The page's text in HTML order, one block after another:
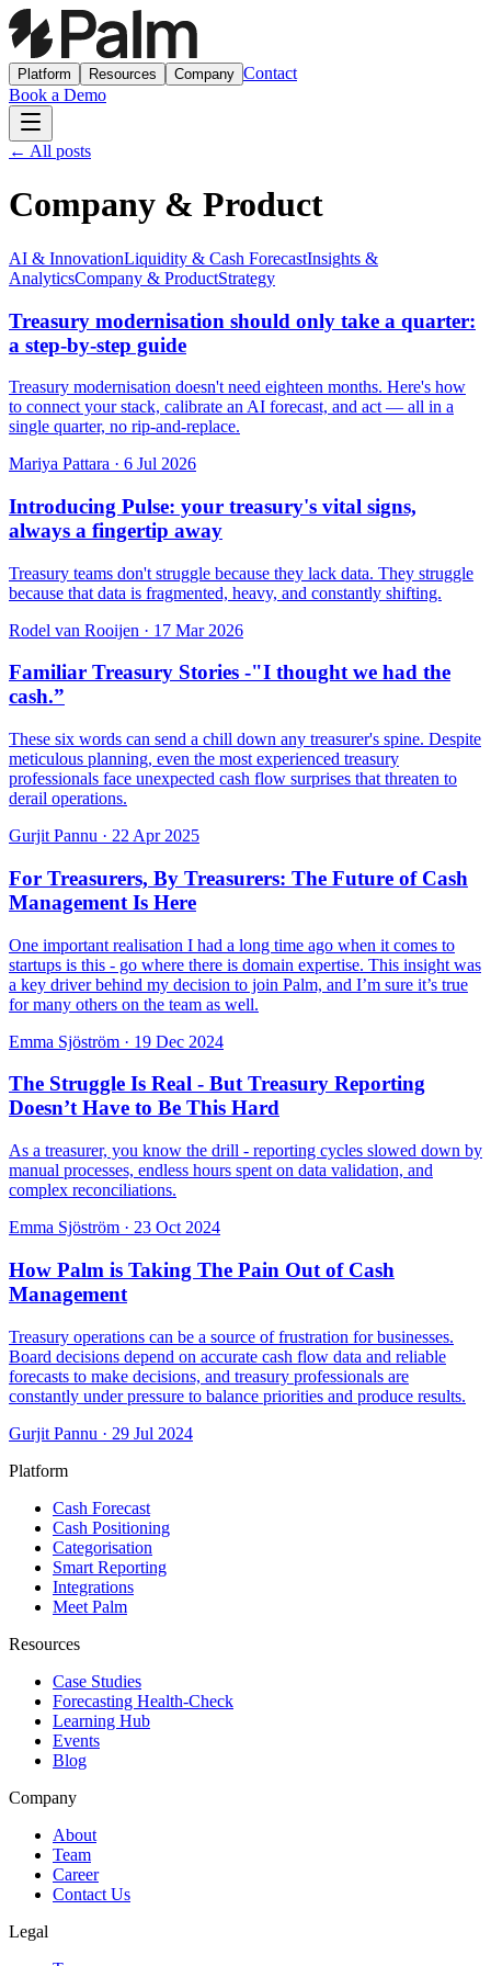
Platform Resources Company Contact
Book a Demo
← All posts
Company & Product
AI & InnovationLiquidity & Cash ForecastInsights &
AnalyticsCompany & ProductStrategy
Treasury modernisation should only take a quarter:
a step-by-step guide
Treasury modernisation doesn't need eighteen months. Here's how
to connect your stack, calibrate an AI forecast, and act — all in a
single quarter, no rip-and-replace.
Mariya Pattara · 6 Jul 2026
Introducing Pulse: your treasury's vital signs,
always a fingertip away
Treasury teams don't struggle because they lack data. They struggle
because that data is fragmented, heavy, and constantly shifting.
Rodel van Rooijen · 17 Mar 2026
Familiar Treasury Stories -"I thought we had the
cash.”
These six words can send a chill down any treasurer's spine. Despite
meticulous planning, even the most experienced treasury
professionals face unexpected cash flow surprises that threaten to
derail operations.
Gurjit Pannu · 22 Apr 2025
For Treasurers, By Treasurers: The Future of Cash
Management Is Here
One important realisation I had a long time ago when it comes to
startups is this - go where there is domain expertise. This insight was
a key driver behind my decision to join Palm, and I’m sure it’s true
for many others on the team as well.
Emma Sjöström · 19 Dec 2024
The Struggle Is Real - But Treasury Reporting
Doesn’t Have to Be This Hard
As a treasurer, you know the drill - reporting cycles slowed down by
manual processes, endless hours spent on data validation, and
complex reconciliations.
Emma Sjöström · 23 Oct 2024
How Palm is Taking The Pain Out of Cash
Management
Treasury operations can be a source of frustration for businesses.
Board decisions depend on accurate cash flow data and reliable
forecasts to make decisions, and treasury professionals are
constantly under pressure to balance priorities and produce results.
Gurjit Pannu · 29 Jul 2024
Platform
Cash Forecast
Cash Positioning
Categorisation
Smart Reporting
Integrations
Meet Palm
Resources
Case Studies
Forecasting Health-Check
Learning Hub
Events
Blog
Company
About
Team
Career
Contact Us
Legal